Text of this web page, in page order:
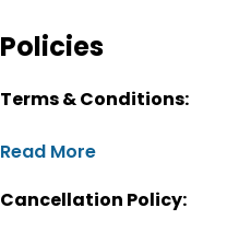
Policies
Terms & Conditions:
Read More
Cancellation Policy: